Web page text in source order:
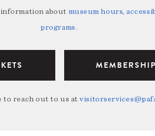
about museum hours,
programs.
MEMBERSHIP
to reach out to us at